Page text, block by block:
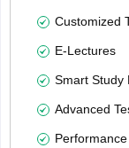
Customized
E-Lectures
Smart Study
Advanced